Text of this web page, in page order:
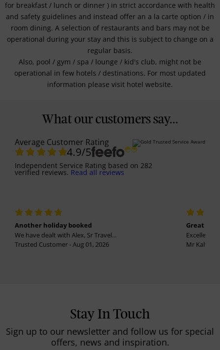
for breakfast / lunch or dinner ) in strict accordance with health
and safety guidelines and instead offer an a la carte option / in
room dining. A selection of restaurants and bars may not be
operational during your stay and this is subject to change on a
regular basis.
Also, pool / gym / spa / lounge / kid's club, might not be
operational in few hotels / destinations. For most updated
information please visit hotel website.
What our customers say...
Average Customer Rating
4.9/5
Independent Service Rating based on 282
verified reviews. Read all reviews
Another holiday booked
We have dealt with Alex, Sr Travel...
Trusted Customer - Aug 01, 2026
Great
Excellent
Mr
Stay In Touch
Sign up to our newsletter and follow us for special
offers, news and inspiration.